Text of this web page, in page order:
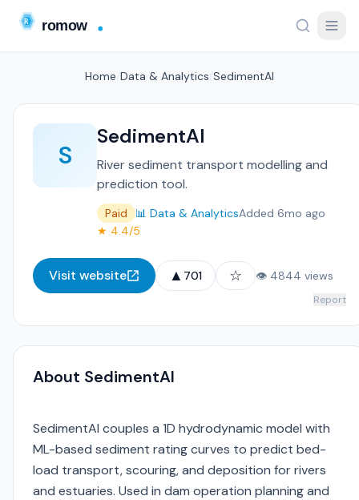
Home Data & Analytics SedimentAI
S
SedimentAI
River sediment transport modelling and
prediction tool.
Paid 📊 Data & AnalyticsAdded 6mo ago
★ 4.4/5
Visit website ▲ 701 ☆ 👁 4844 views
Report
About SedimentAI
SedimentAI couples a 1D hydrodynamic model with
ML-based sediment rating curves to predict bed-
load transport, scouring, and deposition for rivers
and estuaries. Used in dam operation planning and